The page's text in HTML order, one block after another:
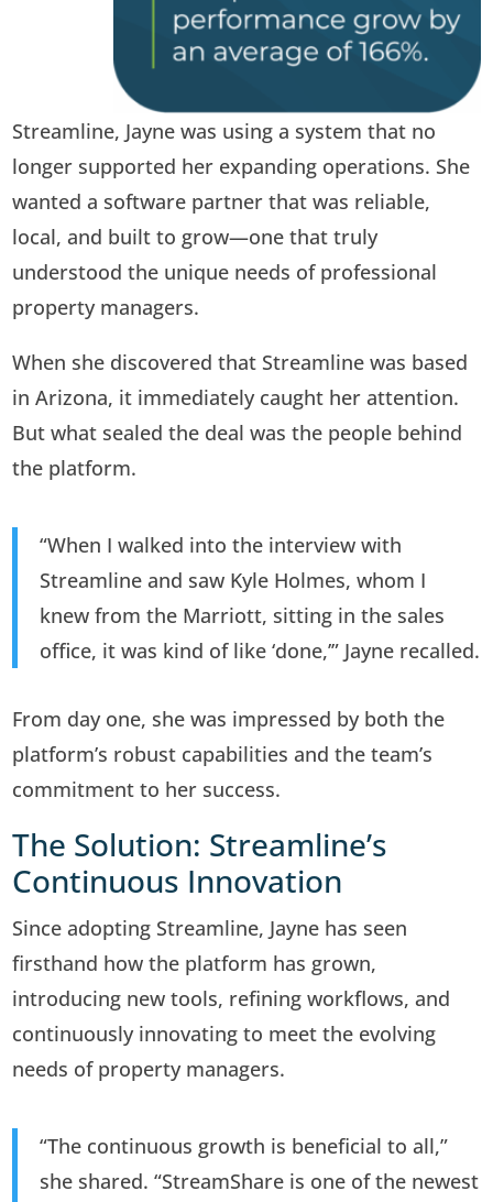
Streamline, Jayne was using a system that no
longer supported her expanding operations. She
wanted a software partner that was reliable,
local, and built to grow—one that truly
understood the unique needs of professional
property managers.
When she discovered that Streamline was based
in Arizona, it immediately caught her attention.
But what sealed the deal was the people behind
the platform.
“When I walked into the interview with
Streamline and saw Kyle Holmes, whom I
knew from the Marriott, sitting in the sales
office, it was kind of like ‘done,’” Jayne recalled.
From day one, she was impressed by both the
platform’s robust capabilities and the team’s
commitment to her success.
The Solution: Streamline’s
Continuous Innovation
Since adopting Streamline, Jayne has seen
firsthand how the platform has grown,
introducing new tools, refining workflows, and
continuously innovating to meet the evolving
needs of property managers.
“The continuous growth is beneficial to all,”
she shared. “StreamShare is one of the newest